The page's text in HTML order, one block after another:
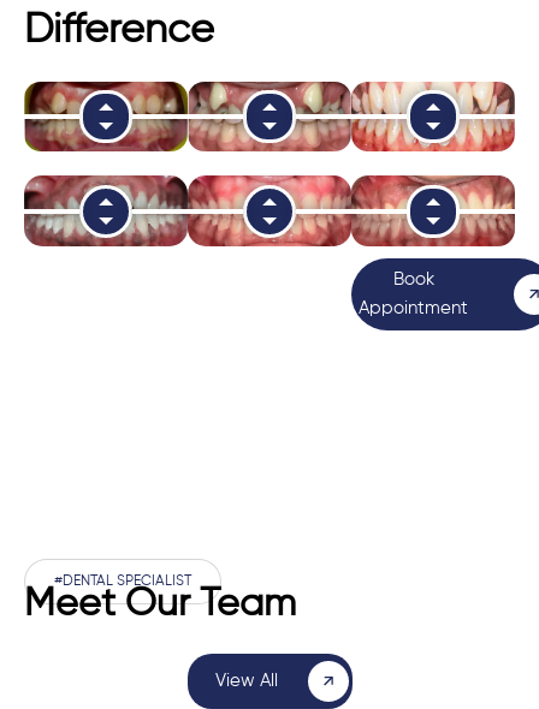
Difference
Book
Appointment
#DENTAL SPECIALIST
Meet Our Team
View All